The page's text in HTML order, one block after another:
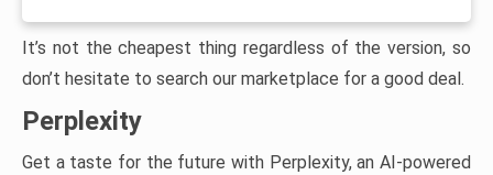
It’s not the cheapest thing regardless of the version, so
don’t hesitate to search our marketplace for a good deal.
Perplexity
Get a taste for the future with Perplexity, an AI-powered